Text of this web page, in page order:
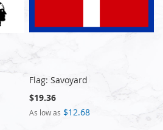
Flag: Savoyard
$19.36
As low as $12.68